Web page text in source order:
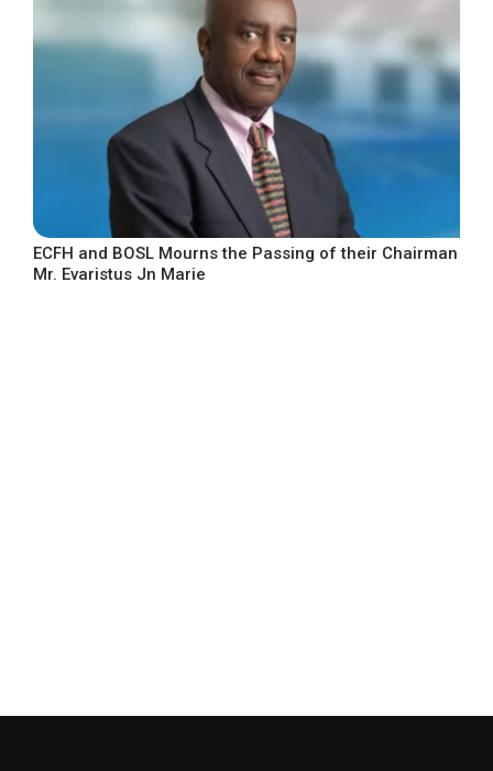
ECFH and BOSL Mourns the Passing of their Chairman
Mr. Evaristus Jn Marie